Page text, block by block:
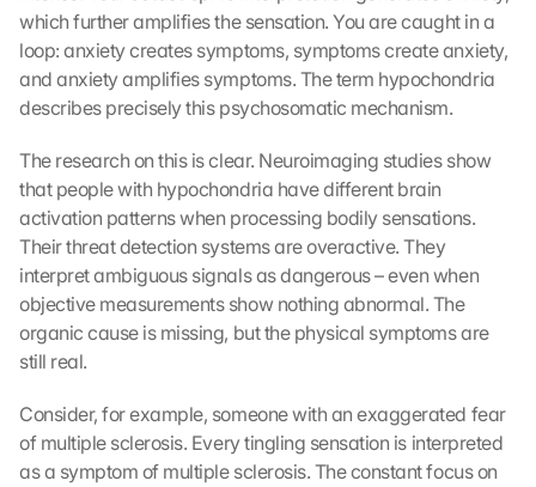
which further amplifies the sensation. You are caught in a
loop: anxiety creates symptoms, symptoms create anxiety,
and anxiety amplifies symptoms. The term hypochondria
describes precisely this psychosomatic mechanism.
The research on this is clear. Neuroimaging studies show
that people with hypochondria have different brain
activation patterns when processing bodily sensations.
Their threat detection systems are overactive. They
interpret ambiguous signals as dangerous – even when
objective measurements show nothing abnormal. The
organic cause is missing, but the physical symptoms are
still real.
Consider, for example, someone with an exaggerated fear
of multiple sclerosis. Every tingling sensation is interpreted
as a symptom of multiple sclerosis. The constant focus on